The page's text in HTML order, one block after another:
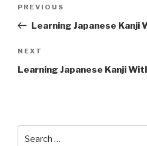
Previous
Post
PREVIOUS
Learning Japanese Kanji
Next
Post
NEXT
Learning Japanese Kanji